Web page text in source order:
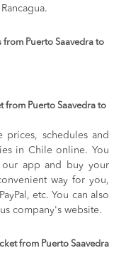
Puerto Saavedra to
from Puerto Saavedra to
schedules and
in Chile online. You
app and buy your
way for you,
etc. You can also
company's website.
from Puerto Saavedra